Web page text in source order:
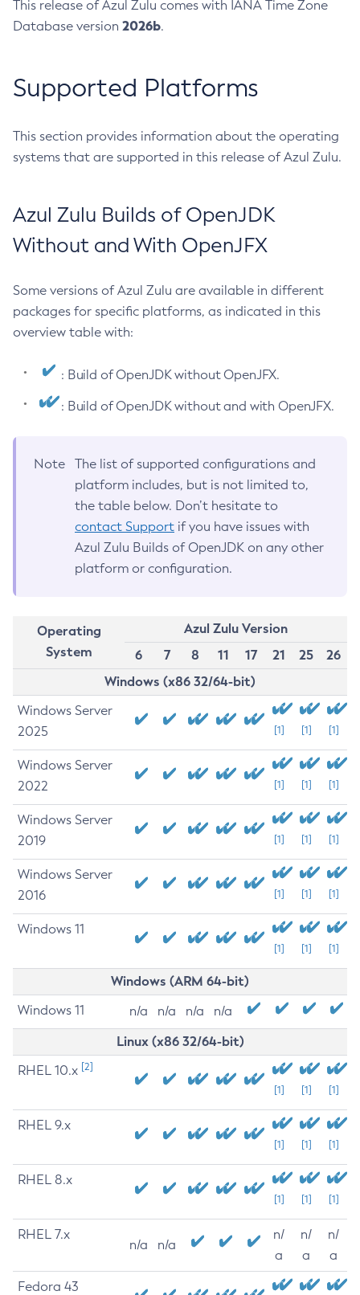
This release of Azul Zulu comes with IANA Time Zone
Database version 2026b.
Supported Platforms
This section provides information about the operating
systems that are supported in this release of Azul Zulu.
Azul Zulu Builds of OpenJDK
Without and With OpenJFX
Some versions of Azul Zulu are available in different
packages for specific platforms, as indicated in this
overview table with:
: Build of OpenJDK without OpenJFX.
: Build of OpenJDK without and with OpenJFX.
Note
The list of supported configurations and
platform includes, but is not limited to,
the table below. Don’t hesitate to
contact Support if you have issues with
Azul Zulu Builds of OpenJDK on any other
platform or configuration.
Operating
System
Azul Zulu Version
6
7 8 11 17 21 25
26
Windows (x86 32/64-bit)
Windows Server
2025
[1] [1] [1]
Windows Server
2022
[1] [1] [1]
Windows Server
2019
[1] [1] [1]
Windows Server
2016
[1] [1] [1]
Windows 11
[1] [1] [1]
Windows (ARM 64-bit)
Windows 11 n/a n/a n/a n/a
Linux (x86 32/64-bit)
RHEL 10.x [2]
[1] [1] [1]
RHEL 9.x
[1] [1] [1]
RHEL 8.x
[1] [1] [1]
RHEL 7.x
n/a n/a
n/
a
n/
a
n/
a
Fedora 43